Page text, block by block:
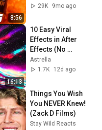
8:56
Tutorial
29K
9mo ago
16:13
10 Easy Viral
Effects in After
Effects (No
Plugins)
Astrella
1.7K
12d ago
Things You Wish
You NEVER Knew!
(Zack D Films)
Stay Wild Reacts